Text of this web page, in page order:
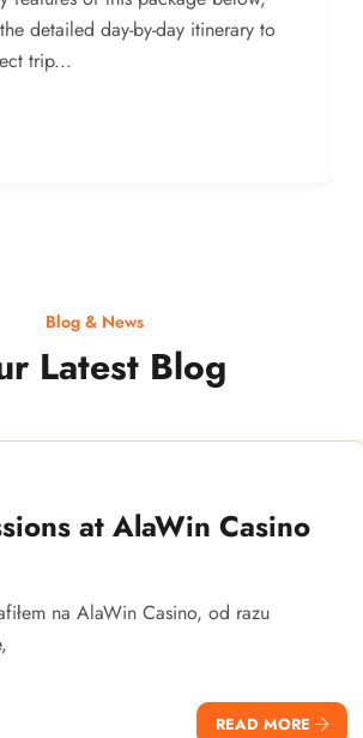
detailed day-by-day itinerary to
trip...
Blog & News
Latest Blog
at AlaWin Casino
na AlaWin Casino, od razu
READ MORE